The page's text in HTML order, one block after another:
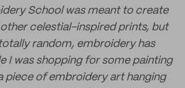
School was meant to create
celestial-inspired prints, but
random, embroidery has
I was shopping for some painting
piece of embroidery art hanging